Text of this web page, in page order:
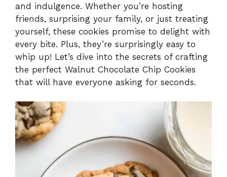
and indulgence. Whether you’re hosting
friends, surprising your family, or just treating
yourself, these cookies promise to delight with
every bite. Plus, they’re surprisingly easy to
whip up! Let’s dive into the secrets of crafting
the perfect Walnut Chocolate Chip Cookies
that will have everyone asking for seconds.